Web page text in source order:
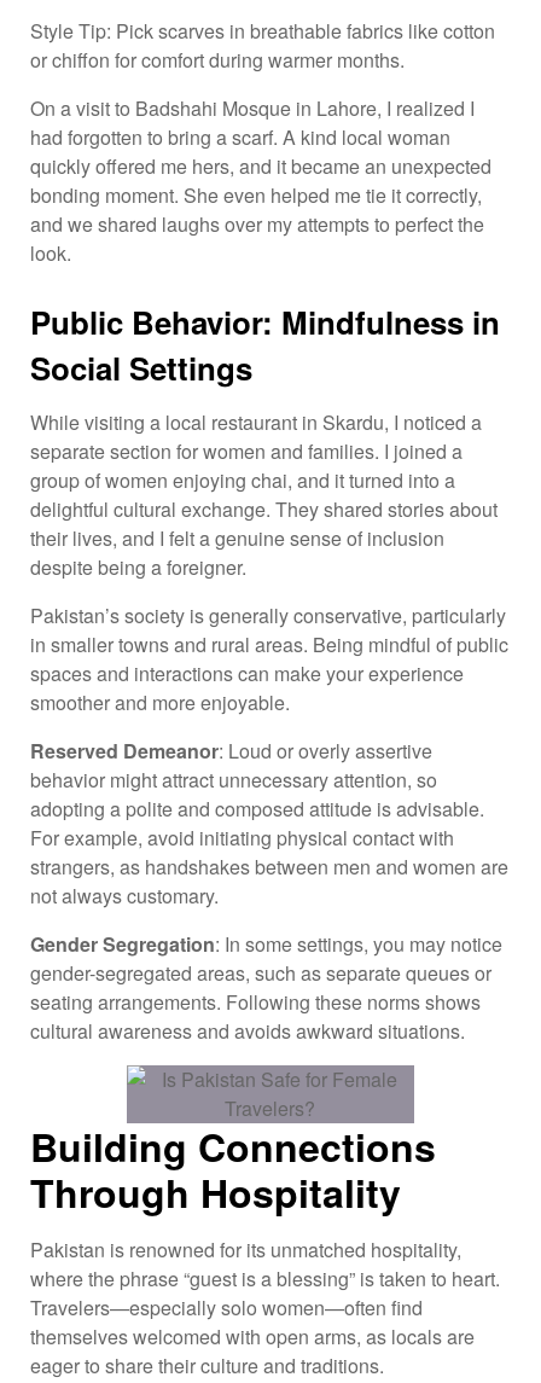
Style Tip: Pick scarves in breathable fabrics like cotton
or chiffon for comfort during warmer months.
On a visit to Badshahi Mosque in Lahore, I realized I
had forgotten to bring a scarf. A kind local woman
quickly offered me hers, and it became an unexpected
bonding moment. She even helped me tie it correctly,
and we shared laughs over my attempts to perfect the
look.
Public Behavior: Mindfulness in
Social Settings
While visiting a local restaurant in Skardu, I noticed a
separate section for women and families. I joined a
group of women enjoying chai, and it turned into a
delightful cultural exchange. They shared stories about
their lives, and I felt a genuine sense of inclusion
despite being a foreigner.
Pakistan’s society is generally conservative, particularly
in smaller towns and rural areas. Being mindful of public
spaces and interactions can make your experience
smoother and more enjoyable.
Reserved Demeanor: Loud or overly assertive
behavior might attract unnecessary attention, so
adopting a polite and composed attitude is advisable.
For example, avoid initiating physical contact with
strangers, as handshakes between men and women are
not always customary.
Gender Segregation: In some settings, you may notice
gender-segregated areas, such as separate queues or
seating arrangements. Following these norms shows
cultural awareness and avoids awkward situations.
Building Connections
Through Hospitality
Pakistan is renowned for its unmatched hospitality,
where the phrase “guest is a blessing” is taken to heart.
Travelers—especially solo women—often find
themselves welcomed with open arms, as locals are
eager to share their culture and traditions.